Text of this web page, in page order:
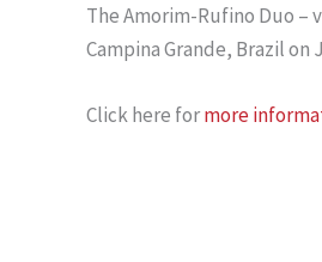
The Amorim-Rufino Duo
Campina Grande, Brazil on
Click here formore